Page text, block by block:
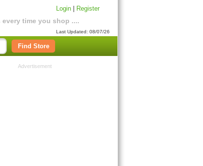
time you shop ....
Login Register
Last Updated: 08/07/26
Find Store
Advertisement